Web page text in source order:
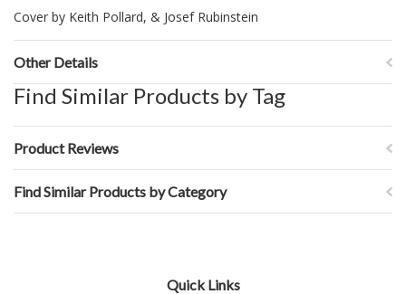
Cover by Keith Pollard, & Josef Rubinstein
Other Details
Find Similar Products by Tag
Product Reviews
Find Similar Products by Category
Quick Links